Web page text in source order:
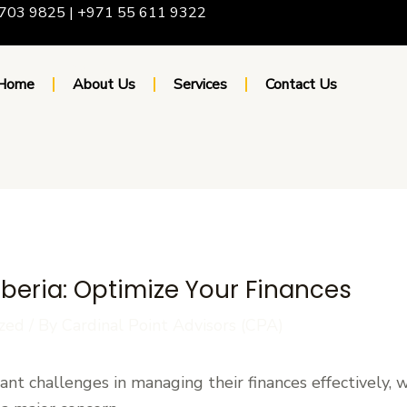
9825 | +971 55 611 9322
About Us Services Contact Us
Optimize Your Finances
challenges in managing their finances effectively,